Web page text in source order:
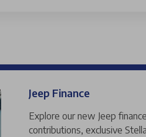
Jeep Finance
Explore our new Jeep
contributions, exclusive